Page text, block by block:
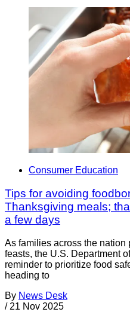
Consumer Education
Tips for avoiding
Thanksgiving meals;
a few days
As families across the nation
feasts, the U.S. Department
reminder to prioritize food
heading to
By News Desk
/ 21 Nov 2025